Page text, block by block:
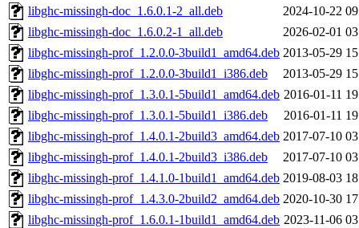
libghc-missingh-doc_1.6.0.1-2_all.deb
2024-10-22
libghc-missingh-doc_1.6.0.2-1_all.deb
2026-02-01
libghc-missingh-prof_1.2.0.0-3build1_amd64.deb 2013-05-29
libghc-missingh-prof_1.2.0.0-3build1_i386.deb
2013-05-29
libghc-missingh-prof_1.3.0.1-5build1_amd64.deb 2016-01-11
libghc-missingh-prof_1.3.0.1-5build1_i386.deb
2016-01-11
libghc-missingh-prof_1.4.0.1-2build3_amd64.deb 2017-07-10
libghc-missingh-prof_1.4.0.1-2build3_i386.deb
2017-07-10
libghc-missingh-prof_1.4.1.0-1build1_amd64.deb 2019-08-03
libghc-missingh-prof_1.4.3.0-2build2_amd64.deb 2020-10-30
libghc-missingh-prof_1.6.0.1-1build1_amd64.deb 2023-11-06